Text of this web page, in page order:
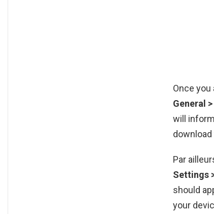
Once you
General
will
Par
Settings
should
your